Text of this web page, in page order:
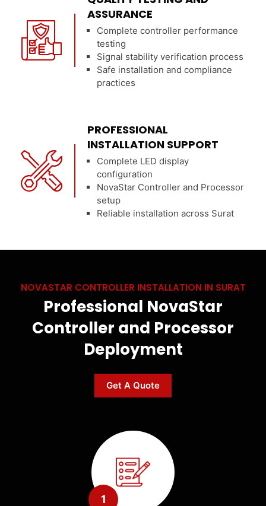
ASSURANCE
Complete controller performance
testing
Signal stability verification process
Safe installation and compliance
practices
PROFESSIONAL
INSTALLATION SUPPORT
Complete LED display
configuration
NovaStar Controller and Processor
setup
Reliable installation across Surat
NOVASTAR CONTROLLER INSTALLATION IN SURAT
Professional NovaStar
Controller and Processor
Deployment
Get A Quote
1